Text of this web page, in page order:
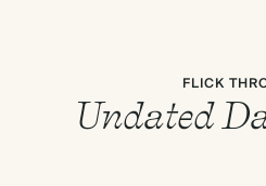
FLICK
Undated